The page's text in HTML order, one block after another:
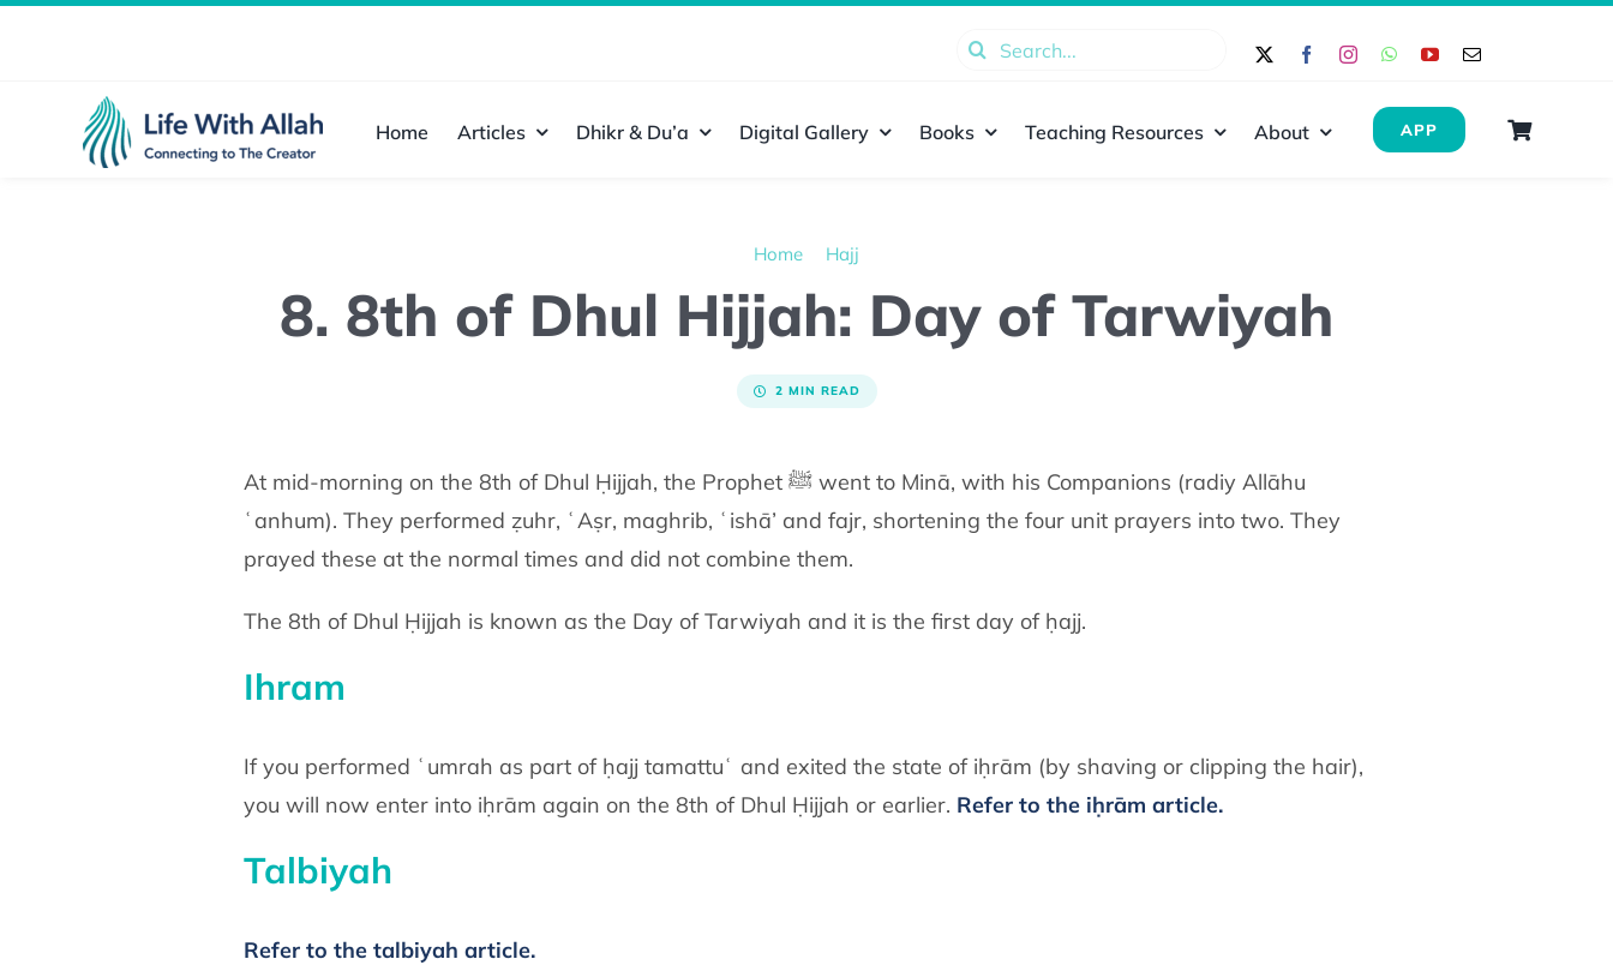
Search
Home Articles Dhikr & Du’a Digital Gallery Books Teaching Resources About APP
Home Hajj
8. 8th of Dhul Hijjah: Day of Tarwiyah
2 MIN READ
At mid-morning on the 8th of Dhul Ḥijjah, the Prophet ﷺ went to Minā, with his Companions (radiy Allāhu
ʿanhum). They performed ẓuhr, ʿAṣr, maghrib, ʿishā’ and fajr, shortening the four unit prayers into two. They
prayed these at the normal times and did not combine them.
The 8th of Dhul Ḥijjah is known as the Day of Tarwiyah and it is the first day of ḥajj.
Ihram
If you performed ʿumrah as part of ḥajj tamattuʿ and exited the state of iḥrām (by shaving or clipping the hair),
you will now enter into iḥrām again on the 8th of Dhul Ḥijjah or earlier. Refer to the iḥrām article.
Talbiyah
Refer to the talbiyah article.